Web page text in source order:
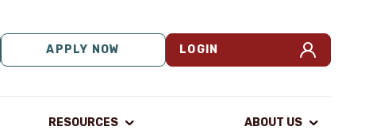
RESOURCES ABOUT US
APPLY NOW LOGIN